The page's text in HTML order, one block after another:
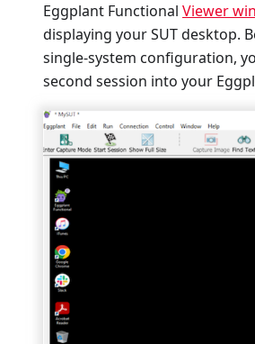
Eggplant Functional Viewer
displaying your SUT desktop.
single-system configuration,
second session into your